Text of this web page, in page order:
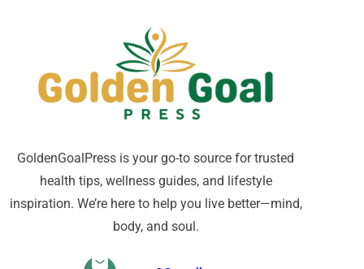
GoldenGoalPress is your go-to source for trusted
health tips, wellness guides, and lifestyle
inspiration. We’re here to help you live better—mind,
body, and soul.